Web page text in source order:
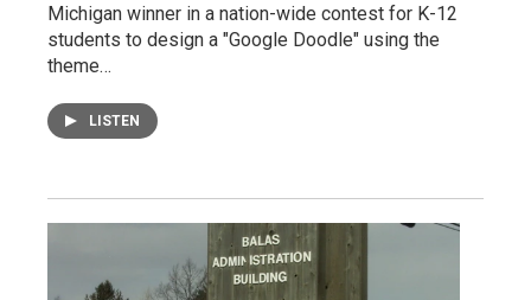
Michigan winner in a nation-wide contest for K-12
students to design a "Google Doodle" using the
theme…
LISTEN